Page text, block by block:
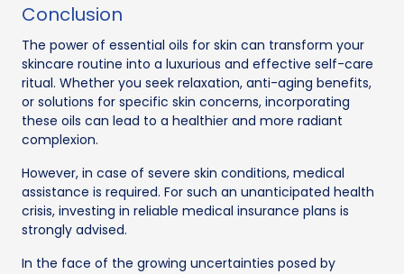
Conclusion
The power of essential oils for skin can transform your
skincare routine into a luxurious and effective self-care
ritual. Whether you seek relaxation, anti-aging benefits,
or solutions for specific skin concerns, incorporating
these oils can lead to a healthier and more radiant
complexion.
However, in case of severe skin conditions, medical
assistance is required. For such an unanticipated health
crisis, investing in reliable medical insurance plans is
strongly advised.
In the face of the growing uncertainties posed by